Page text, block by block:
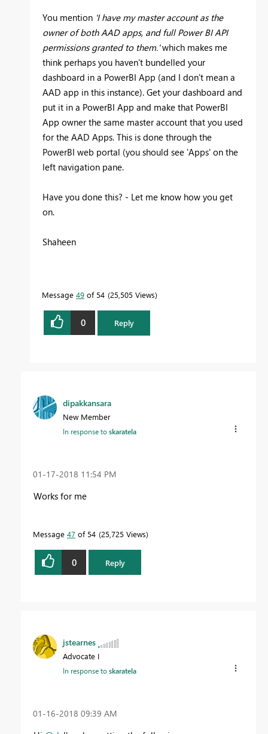
You mention 'I have my master account as the
owner of both AAD apps, and full Power BI API
permissions granted to them.'which makes me
think perhaps you haven't bundelled your
dashboard in a PowerBI App (and I don't mean a
AAD app in this instance). Get your dashboard and
put it in a PowerBI App and make that PowerBI
App owner the same master account that you used
for the AAD Apps. This is done through the
PowerBI web portal (you should see 'Apps' on the
left navigation pane.
Have you done this? - Let me know how you get
on.
Shaheen
Message 49 of 54 25,505 Views
0 Reply
dipakkansara
New Member
In response toskaratela
‎01-17-2018 11:54 PM
Works for me
Message 47 of 54 25,725 Views
0 Reply
jstearnes
Advocate I
In response toskaratela
‎01-16-2018 09:39 AM